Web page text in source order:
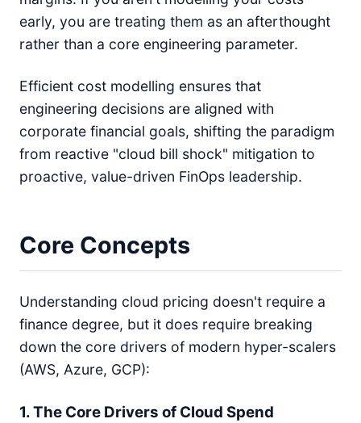
early, you are treating them as an afterthought
rather than a core engineering parameter.
Efficient cost modelling ensures that
engineering decisions are aligned with
corporate financial goals, shifting the paradigm
from reactive "cloud bill shock" mitigation to
proactive, value-driven FinOps leadership.
Core Concepts
Understanding cloud pricing doesn't require a
finance degree, but it does require breaking
down the core drivers of modern hyper-scalers
(AWS, Azure, GCP):
1. The Core Drivers of Cloud Spend